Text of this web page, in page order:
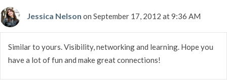
Jessica Nelson on September 17, 2012 at 9:36 AM
Similar to yours. Visibility, networking and learning. Hope you
have a lot of fun and make great connections!